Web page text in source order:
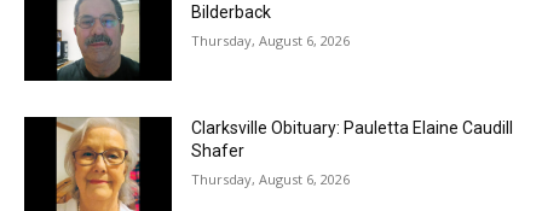
Bilderback
Thursday, August 6, 2026
Clarksville Obituary: Pauletta Elaine Caudill
Shafer
Thursday, August 6, 2026